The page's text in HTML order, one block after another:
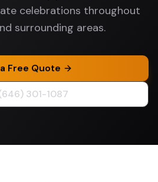
celebrations throughout
surrounding areas.
Free Quote
301-1087